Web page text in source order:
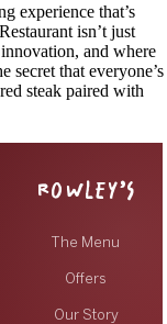
experience that’s
isn’t just
and where
secret that everyone’s
steak paired with
ROWLEY’S
The Menu
Offers
Our Story